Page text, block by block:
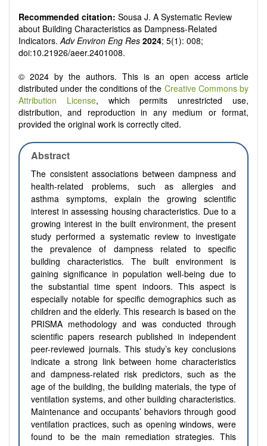
Recommended citation: Sousa J. A Systematic Review
about Building Characteristics as Dampness-Related
Indicators.Adv Environ Eng Res 2024; 5(1): 008;
doi:10.21926/aeer.2401008.
© 2024 by the authors. This is an open access article
distributed under the conditions of the Creative Commons by
Attribution License, which permits unrestricted use,
distribution, and reproduction in any medium or format,
provided the original work is correctly cited.
Abstract
The consistent associations between dampness and
health-related problems, such as allergies and
asthma symptoms, explain the growing scientific
interest in assessing housing characteristics. Due to a
growing interest in the built environment, the present
study performed a systematic review to investigate
the prevalence of dampness related to specific
building characteristics. The built environment is
gaining significance in population well-being due to
the substantial time spent indoors. This aspect is
especially notable for specific demographics such as
children and the elderly. This research is based on the
PRISMA methodology and was conducted through
scientific papers research published in independent
peer-reviewed journals. This study’s key conclusions
indicate a strong link between home characteristics
and dampness-related risk predictors, such as the
age of the building, the building materials, the type of
ventilation systems, and other building characteristics.
Maintenance and occupants’ behaviors through good
ventilation practices, such as opening windows, were
found to be the main remediation strategies. This